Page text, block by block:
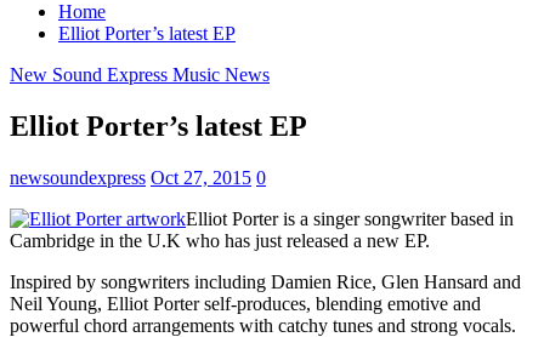
Home
Elliot Porter’s latest EP
New Sound Express Music News
Elliot Porter’s latest EP
newsoundexpress Oct 27, 2015 0
Elliot Porter is a singer songwriter based in
Cambridge in the U.K who has just released a new EP.
Inspired by songwriters including Damien Rice, Glen Hansard and
Neil Young, Elliot Porter self-produces, blending emotive and
powerful chord arrangements with catchy tunes and strong vocals.